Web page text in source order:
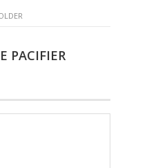
PACIFIER